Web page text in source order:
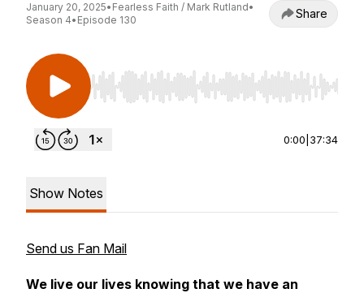
January 20, 2025• Fearless Faith / Mark Rutland•
Season 4• Episode 130 Share
Use Left/Right to seek, Home/End to jump to
0:00 37:34
Show Notes
Send us Fan Mail
We live our lives knowing that we have an